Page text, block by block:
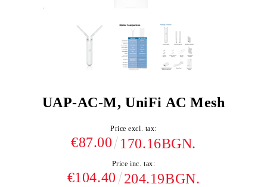
UAP-AC-M, UniFi AC Mesh
Price excl. tax:
€87.00 170.16BGN.
Price inc. tax:
€104.40 204.19BGN.